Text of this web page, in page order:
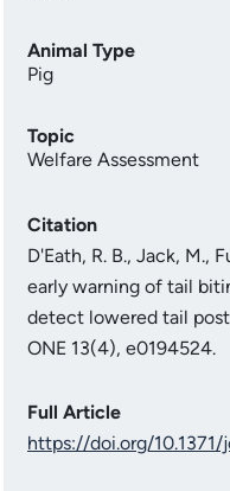
Animal Type
Pig
Topic
Welfare Assessment
Citation
D'Eath, R. B., Jack, M.,
early warning of tail
detect lowered tail
ONE 13(4), e0194524.
Full Article
https://doi.org/